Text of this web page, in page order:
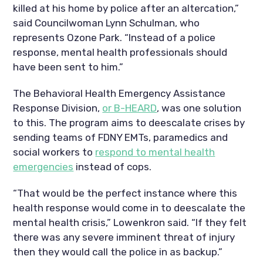
killed at his home by police after an altercation,”
said Councilwoman Lynn Schulman, who
represents Ozone Park. “Instead of a police
response, mental health professionals should
have been sent to him.”
The Behavioral Health Emergency Assistance
Response Division, or B-HEARD, was one solution
to this. The program aims to deescalate crises by
sending teams of FDNY EMTs, paramedics and
social workers to respond to mental health
emergencies instead of cops.
“That would be the perfect instance where this
health response would come in to deescalate the
mental health crisis,” Lowenkron said. “If they felt
there was any severe imminent threat of injury
then they would call the police in as backup.”